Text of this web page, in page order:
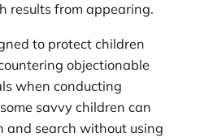
results from appearing.
to protect children
objectionable
when conducting
savvy children can
and search without using